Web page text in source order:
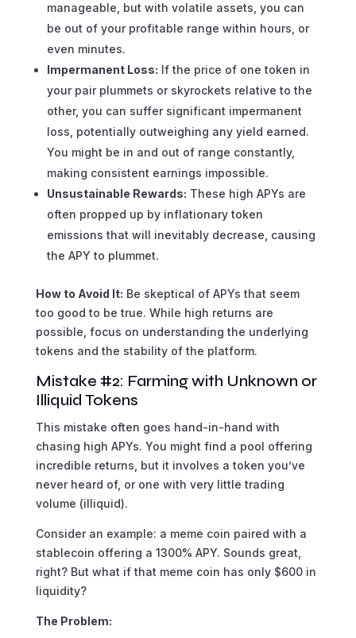
manageable, but with volatile assets, you can
be out of your profitable range within hours, or
even minutes.
Impermanent Loss: If the price of one token in
your pair plummets or skyrockets relative to the
other, you can suffer significant impermanent
loss, potentially outweighing any yield earned.
You might be in and out of range constantly,
making consistent earnings impossible.
Unsustainable Rewards: These high APYs are
often propped up by inflationary token
emissions that will inevitably decrease, causing
the APY to plummet.
How to Avoid It: Be skeptical of APYs that seem
too good to be true. While high returns are
possible, focus on understanding the underlying
tokens and the stability of the platform.
Mistake #2: Farming with Unknown or
Illiquid Tokens
This mistake often goes hand-in-hand with
chasing high APYs. You might find a pool offering
incredible returns, but it involves a token you’ve
never heard of, or one with very little trading
volume (illiquid).
Consider an example: a meme coin paired with a
stablecoin offering a 1300% APY. Sounds great,
right? But what if that meme coin has only $600 in
liquidity?
The Problem: